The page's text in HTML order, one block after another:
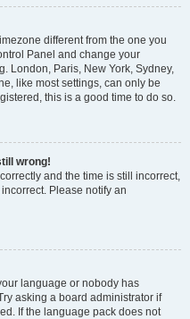
different from the one you
Panel and change your
London, Paris, New York, Sydney,
like most settings, can only be
this is a good time to do so.
wrong!
and the time is still incorrect,
Please notify an
language or nobody has
asking a board administrator if
If the language pack does not